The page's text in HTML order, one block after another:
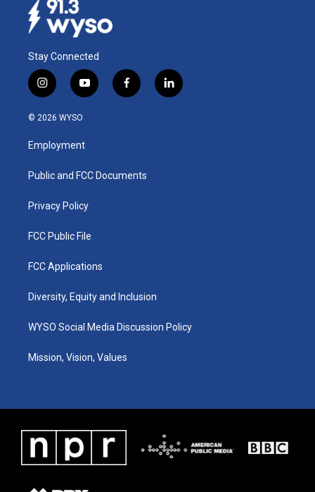
Stay Connected
i
n
s
a
g
a
y
o
u
b
f
a
k
l
i
© 2026 WYSO
Employment
Public and FCC Documents
Privacy Policy
FCC Public File
FCC Applications
Diversity, Equity and Inclusion
WYSO Social Media Discussion Policy
Mission, Vision, Values